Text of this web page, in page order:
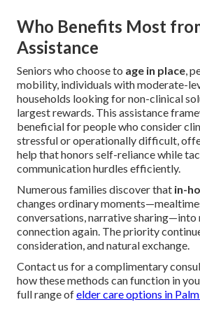
Who Benefits Most
Assistance
Seniors who choose to age in place,
mobility, individuals with moderate-
households looking for non-clinical
largest rewards. This assistance
beneficial for people who consider
stressful or operationally difficult,
help that honors self-reliance while
communication hurdles efficiently.
Numerous families discover that in-
changes ordinary
conversations, narrative sharing—into
connection again. The priority
consideration, and natural exchange.
Contact us for a complimentary
how these methods can function in
full range ofelder care options in